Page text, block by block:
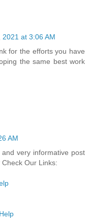
at 3:06 AM
for the efforts you have
the same best work
AM
very informative post
Our Links: